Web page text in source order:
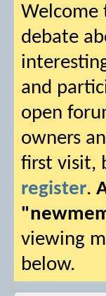
Welcome
debate
and
open
owners
first visit,
register.
"
viewing
below.